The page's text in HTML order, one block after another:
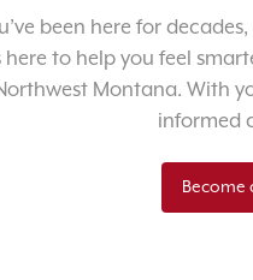
been here for
here to help you feel
Montana. With
informed
Become